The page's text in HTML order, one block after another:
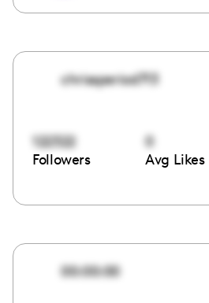
chrissperiod713
122322
Followers
0
Avg Likes
00:00:00